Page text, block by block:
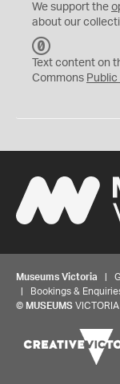
We support the
about our
C
0
Text content on
Commons
Museums Victoria |
| Bookings &
© MUSEUMS VICTORIA